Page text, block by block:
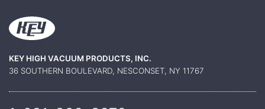
KEY HIGH VACUUM PRODUCTS, INC.
36 SOUTHERN BOULEVARD, NESCONSET, NY 11767